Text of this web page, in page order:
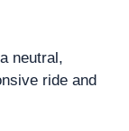
neutral,
ride and